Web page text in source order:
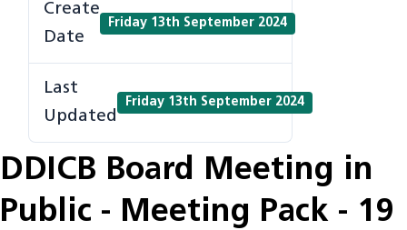
Create
Date
Friday 13th September 2024
Last
Updated
Friday 13th September 2024
DDICB Board Meeting in
Public - Meeting Pack - 19